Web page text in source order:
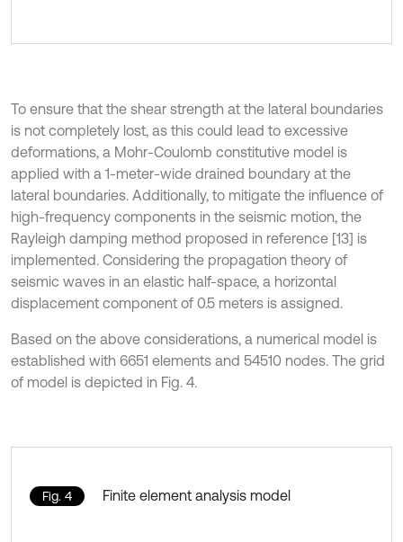
To ensure that the shear strength at the lateral boundaries
is not completely lost, as this could lead to excessive
deformations, a Mohr-Coulomb constitutive model is
applied with a 1-meter-wide drained boundary at the
lateral boundaries. Additionally, to mitigate the influence of
high-frequency components in the seismic motion, the
Rayleigh damping method proposed in reference [13] is
implemented. Considering the propagation theory of
seismic waves in an elastic half-space, a horizontal
displacement component of 0.5 meters is assigned.
Based on the above considerations, a numerical model is
established with 6651 elements and 54510 nodes. The grid
of model is depicted in Fig. 4.
Fig. 4 Finite element analysis model